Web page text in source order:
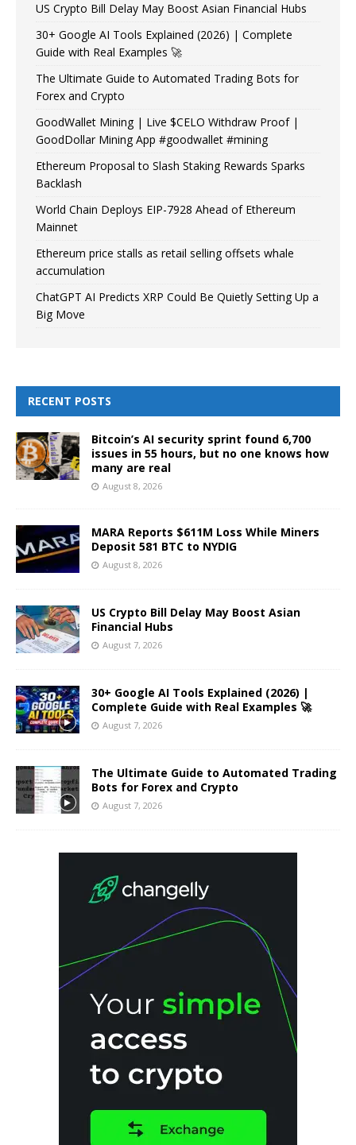
US Crypto Bill Delay May Boost Asian Financial Hubs
30+ Google AI Tools Explained (2026) | Complete
Guide with Real Examples 🚀
The Ultimate Guide to Automated Trading Bots for
Forex and Crypto
GoodWallet Mining | Live $CELO Withdraw Proof |
GoodDollar Mining App #goodwallet #mining
Ethereum Proposal to Slash Staking Rewards Sparks
Backlash
World Chain Deploys EIP-7928 Ahead of Ethereum
Mainnet
Ethereum price stalls as retail selling offsets whale
accumulation
ChatGPT AI Predicts XRP Could Be Quietly Setting Up a
Big Move
RECENT POSTS
Bitcoin’s AI security sprint found 6,700
issues in 55 hours, but no one knows how
many are real
August 8, 2026
MARA Reports $611M Loss While Miners
Deposit 581 BTC to NYDIG
August 8, 2026
US Crypto Bill Delay May Boost Asian
Financial Hubs
August 7, 2026
30+ Google AI Tools Explained (2026) |
Complete Guide with Real Examples 🚀
August 7, 2026
The Ultimate Guide to Automated Trading
Bots for Forex and Crypto
August 7, 2026